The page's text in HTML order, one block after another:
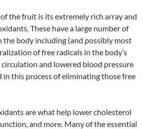
the fruit is its extremely rich array and
These have a large number of
the body including (and possibly most
of free radicals in the body’s
and lowered blood pressure
in this process of eliminating those free
are what help lower cholesterol
and more. Many of the essential